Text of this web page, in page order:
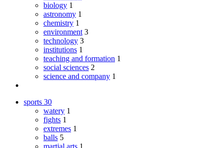
biology 1
astronomy 1
chemistry 1
environment 3
technology 3
institutions 1
teaching and formation 1
social sciences 2
science and company 1
sports 30
watery 1
fights 1
extremes 1
balls 5
martial arts 1